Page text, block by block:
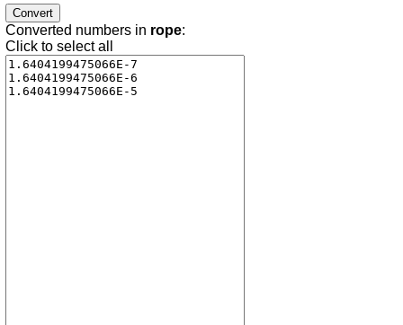
Converted numbers in rope:
Click to select all